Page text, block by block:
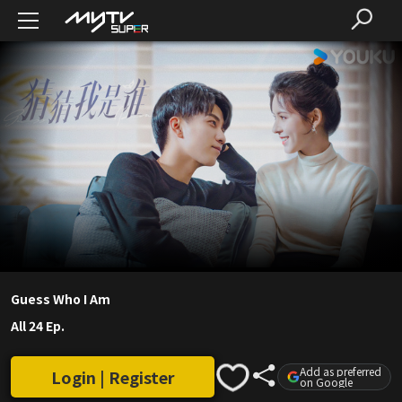
Guess Who I Am
All 24 Ep.
Login | Register Add as preferred
on Google